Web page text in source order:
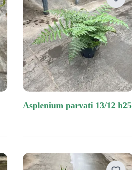
asplenium parvati 13/12 h25